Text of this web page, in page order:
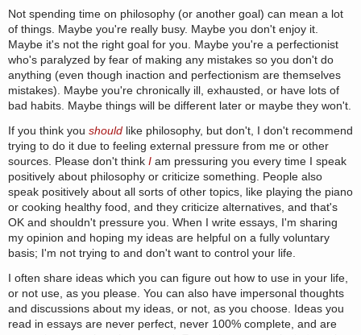
Not spending time on philosophy (or another goal) can mean a lot
of things. Maybe you're really busy. Maybe you don't enjoy it.
Maybe it's not the right goal for you. Maybe you're a perfectionist
who's paralyzed by fear of making any mistakes so you don't do
anything (even though inaction and perfectionism are themselves
mistakes). Maybe you're chronically ill, exhausted, or have lots of
bad habits. Maybe things will be different later or maybe they won't.
If you think you should like philosophy, but don't, I don't recommend
trying to do it due to feeling external pressure from me or other
sources. Please don't think I am pressuring you every time I speak
positively about philosophy or criticize something. People also
speak positively about all sorts of other topics, like playing the piano
or cooking healthy food, and they criticize alternatives, and that's
OK and shouldn't pressure you. When I write essays, I'm sharing
my opinion and hoping my ideas are helpful on a fully voluntary
basis; I'm not trying to and don't want to control your life.
I often share ideas which you can figure out how to use in your life,
or not use, as you please. You can also have impersonal thoughts
and discussions about my ideas, or not, as you choose. Ideas you
read in essays are never perfect, never 100% complete, and are